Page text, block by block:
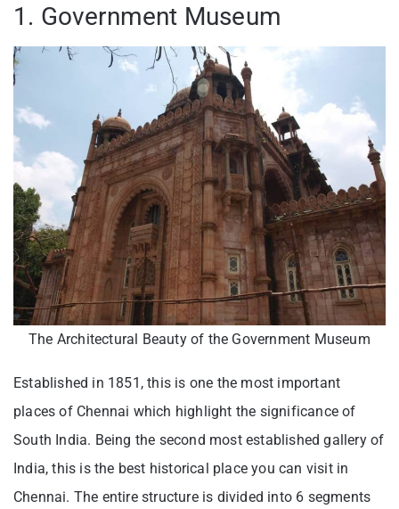
1. Government Museum
The Architectural Beauty of the Government Museum
Established in 1851, this is one the most important
places of Chennai which highlight the significance of
South India. Being the second most established gallery of
India, this is the best historical place you can visit in
Chennai. The entire structure is divided into 6 segments